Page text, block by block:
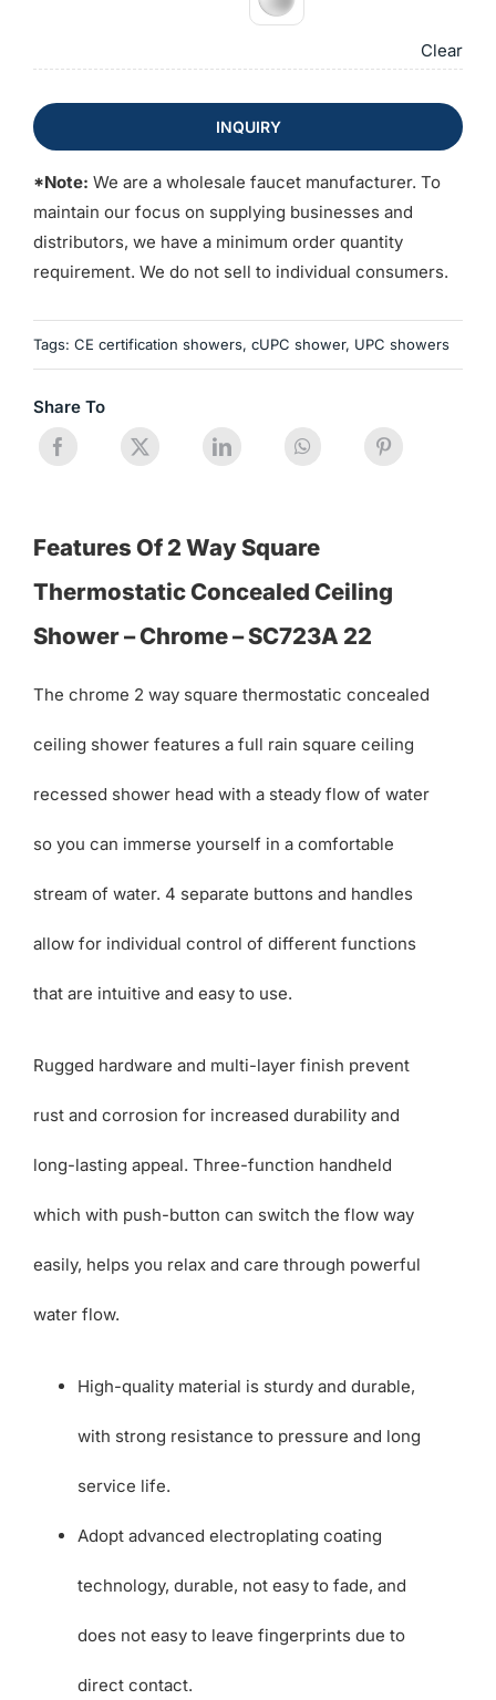
Clear
INQUIRY
*Note: We are a wholesale faucet manufacturer. To
maintain our focus on supplying businesses and
distributors, we have a minimum order quantity
requirement. We do not sell to individual consumers.
Tags: CE certification showers, cUPC shower, UPC showers
Share To
Features Of 2 Way Square
Thermostatic Concealed Ceiling
Shower – Chrome – SC723A 22
The chrome 2 way square thermostatic concealed
ceiling shower features a full rain square ceiling
recessed shower head with a steady flow of water
so you can immerse yourself in a comfortable
stream of water. 4 separate buttons and handles
allow for individual control of different functions
that are intuitive and easy to use.
Rugged hardware and multi-layer finish prevent
rust and corrosion for increased durability and
long-lasting appeal. Three-function handheld
which with push-button can switch the flow way
easily, helps you relax and care through powerful
water flow.
High-quality material is sturdy and durable,
with strong resistance to pressure and long
service life.
Adopt advanced electroplating coating
technology, durable, not easy to fade, and
does not easy to leave fingerprints due to
direct contact.